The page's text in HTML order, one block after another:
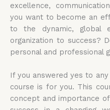
excellence,
you want to become an
to the dynamic, global
organization to success?
personal and professional
If you answered yes to
course is for you. This
concept and importance